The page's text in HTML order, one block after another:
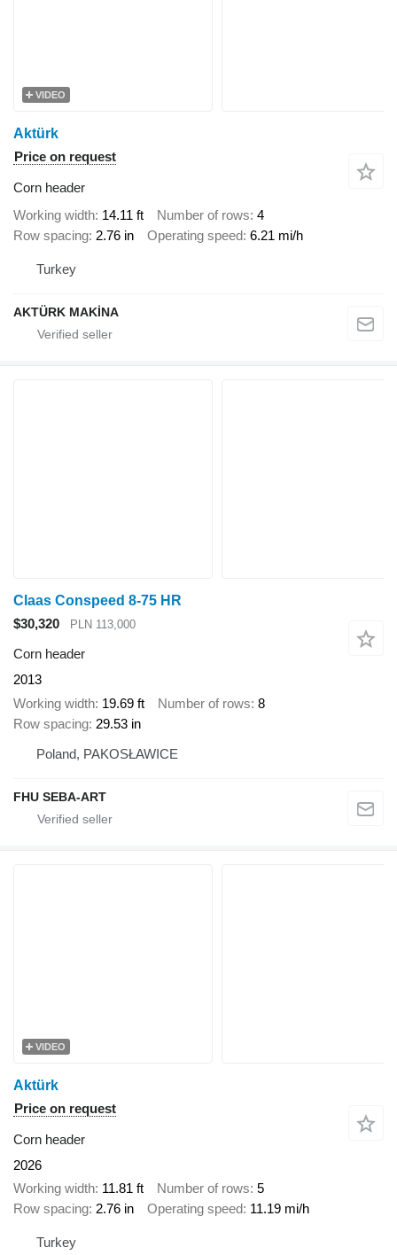
VIDEO
Aktürk
Price on request
Corn header
Working width 14.11 ft Number of rows 4
Row spacing 2.76 in Operating speed 6.21 mi/h
Turkey
AKTÜRK MAKİNA
Claas Conspeed 8-75 HR
$30,320
PLN 113,000
Corn header
2013
Working width 19.69 ft Number of rows 8
Row spacing 29.53 in
Poland, PAKOSŁAWICE
FHU SEBA-ART
VIDEO
Aktürk
Price on request
Corn header
2026
Working width 11.81 ft Number of rows 5
Row spacing 2.76 in Operating speed 11.19 mi/h
Turkey